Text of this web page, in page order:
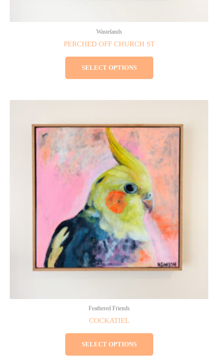
Wastelands
PERCHED OFF CHURCH ST
SELECT OPTIONS
Feathered Friends
COCKATIEL
SELECT OPTIONS
has
multiple
variants.
The
may
be
chosen
on
the
product